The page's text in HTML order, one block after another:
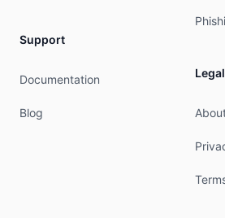
address:        8 The Green,
phone:          +1-302-300-
admin-c:        HSLA2-AP
mnt-ref:        APNIC-HM
last-modified:  2023-09-
Support
Documentation
Blog
Legal